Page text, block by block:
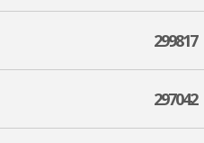
299817
297042